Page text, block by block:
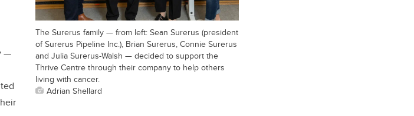
The Surerus family — from left: Sean Surerus (president
of Surerus Pipeline Inc.), Brian Surerus, Connie Surerus
and Julia Surerus-Walsh — decided to support the
Thrive Centre through their company to help others
living with cancer.
Adrian Shellard
—